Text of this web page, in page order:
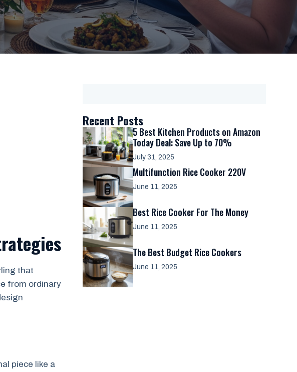
that
from ordinary
piece like a
Recent Posts
5 Best Kitchen Products on Amazon
Today Deal: Save Up to 70%
July 31, 2025
Multifunction Rice Cooker 220V
June 11, 2025
Best Rice Cooker For The Money
June 11, 2025
The Best Budget Rice Cookers
June 11, 2025